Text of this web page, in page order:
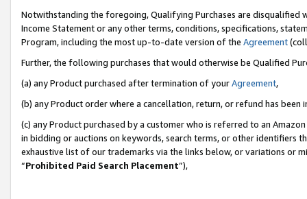
Notwithstanding the foregoing, Qualifying Purchases are disqualified
Income Statement or any other terms, conditions, specifications,
Program, including the most up-to-date version of the Agreement
Further, the following purchases that would otherwise be Qualified
(a) any Product purchased after termination of yourAgreement,
(b) any Product order where a cancellation, return, or refund has been
(c) any Product purchased by a customer who is referred to an
in bidding or auctions on keywords, search terms, or other identifiers
exhaustive list of our trademarks via the links below, or variations or
“Prohibited Paid Search Placement”),